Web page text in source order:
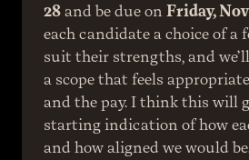
28 and be due on Friday,
each candidate a choice of a
suit their strengths, and
a scope that feels
and the pay. I think this will
starting indication of how
and how aligned we would